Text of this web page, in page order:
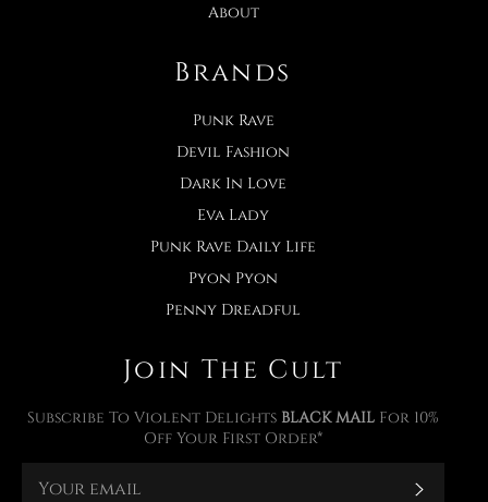
About
Brands
Punk Rave
Devil Fashion
Dark In Love
Eva Lady
Punk Rave Daily Life
Pyon Pyon
Penny Dreadful
Join The Cult
Subscribe To Violent Delights BLACK MAIL For 10%
Off Your First Order*